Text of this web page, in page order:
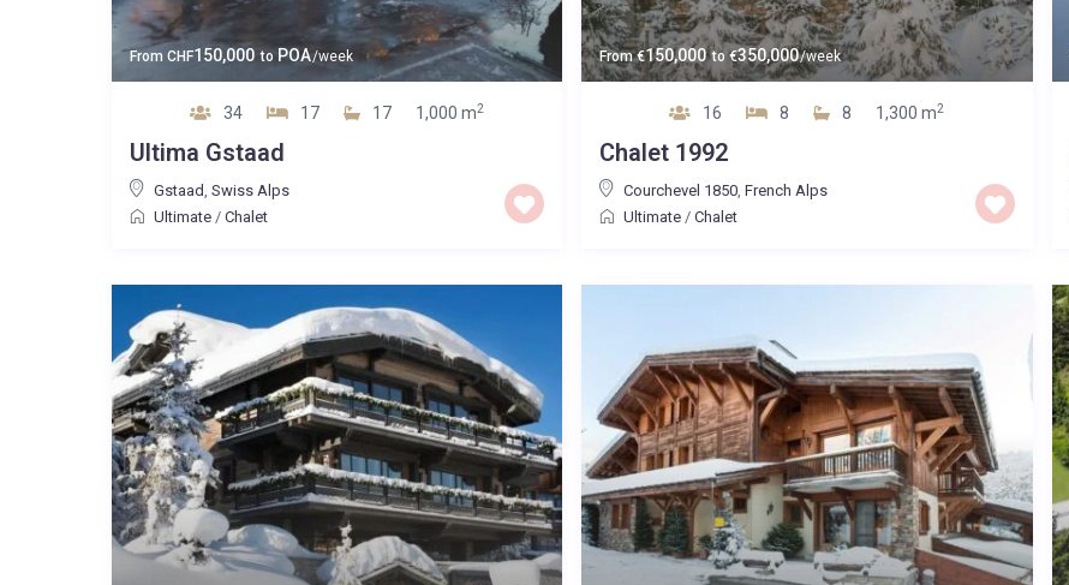
From CHF150,000 to POA/week
34 17 17 1,000 m2
Ultima Gstaad
Gstaad Swiss Alps
Ultimate/ Chalet
From€150,000 to€350,000/week
16 8 8 1,300 m2
Chalet 1992
Courchevel 1850 ,French Alps
Ultimate /Chalet